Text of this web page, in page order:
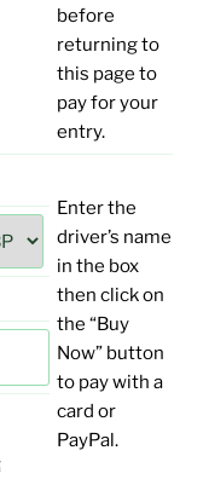
before
returning to
this page to
pay for your
entry.
Enter the
driver’s name
in the box
then click on
the “Buy
Now” button
to pay with a
card or
PayPal.